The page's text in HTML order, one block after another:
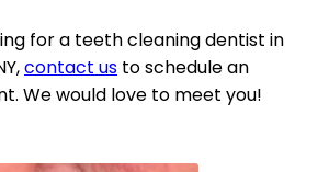
for a teeth cleaning dentist in
contact us to schedule an
We would love to meet you!